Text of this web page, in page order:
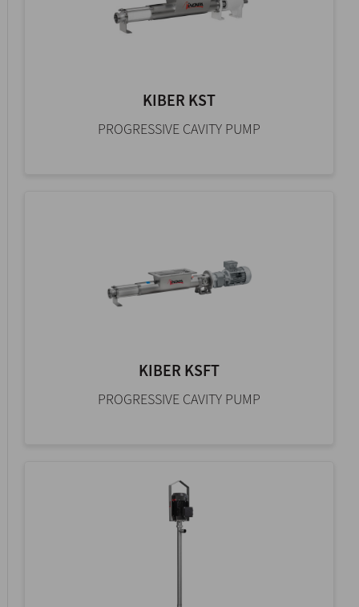
KIBER KST
PROGRESSIVE CAVITY PUMP
KIBER KSFT
PROGRESSIVE CAVITY PUMP